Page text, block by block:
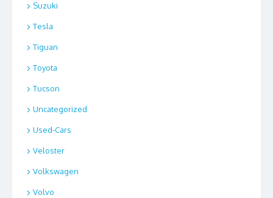
Suzuki
Tesla
Tiguan
Toyota
Tucson
Uncategorized
Used-Cars
Veloster
Volkswagen
Volvo